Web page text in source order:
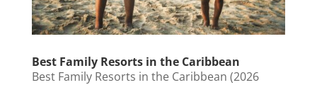
Best Family Resorts in the Caribbean
Best Family Resorts in the Caribbean (2026